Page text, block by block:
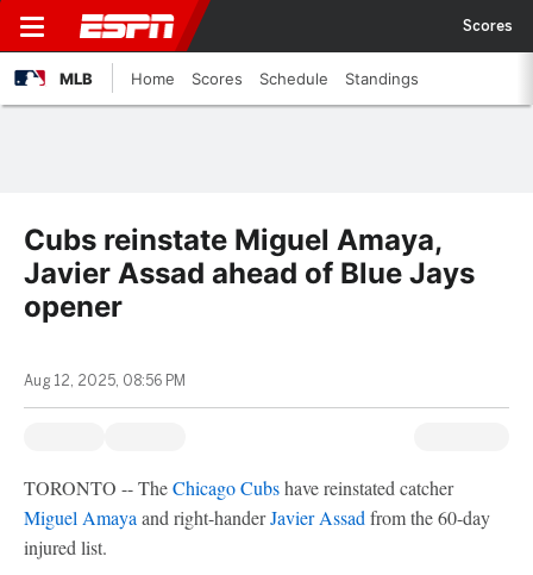
Scores
MLB Home Scores Schedule Standings
Cubs reinstate Miguel Amaya,
Javier Assad ahead of Blue Jays
opener
Aug 12, 2025, 08:56 PM
TORONTO -- TheChicago Cubshave reinstated catcher
Miguel Amaya and right-handerJavier Assad from the 60-day
injured list.